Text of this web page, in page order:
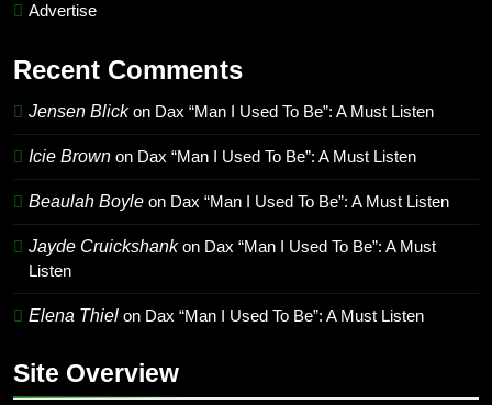
Advertise
Recent Comments
Jensen Blickon Dax “Man I Used To Be”: A Must Listen
Icie Brown on Dax “Man I Used To Be”: A Must Listen
Beaulah Boyle on Dax “Man I Used To Be”: A Must Listen
Jayde Cruickshankon Dax “Man I Used To Be”: A Must
Listen
Elena Thiel on Dax “Man I Used To Be”: A Must Listen
Site Overview